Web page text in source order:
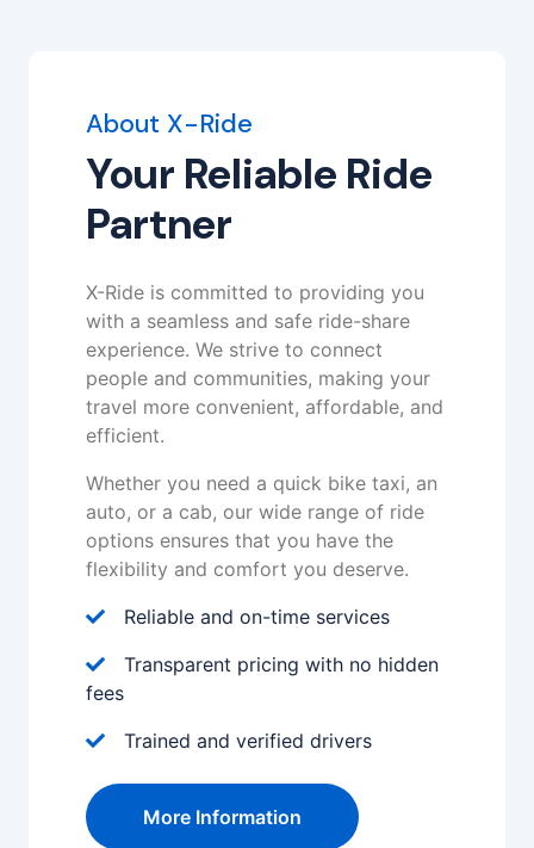
About X-Ride
Your Reliable Ride
Partner
X-Ride is committed to providing you
with a seamless and safe ride-share
experience. We strive to connect
people and communities, making your
travel more convenient, affordable, and
efficient.
Whether you need a quick bike taxi, an
auto, or a cab, our wide range of ride
options ensures that you have the
flexibility and comfort you deserve.
Reliable and on-time services
Transparent pricing with no hidden
fees
Trained and verified drivers
More Information